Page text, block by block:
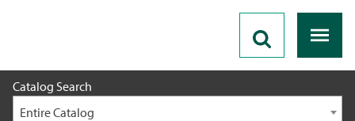
Catalog Search
Entire Catalog